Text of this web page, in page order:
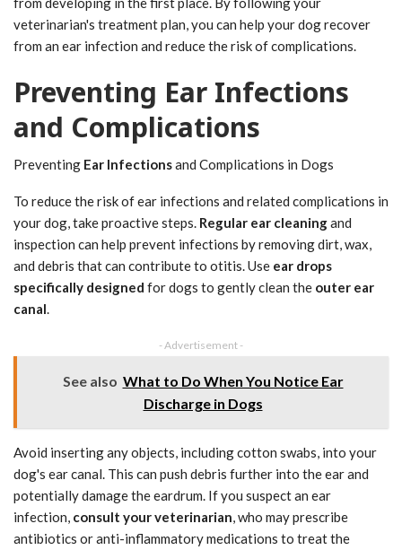
veterinarian's treatment plan, you can help your dog recover
from an ear infection and reduce the risk of complications.
Preventing Ear Infections
and Complications
Preventing Ear Infectionsand Complications in Dogs
To reduce the risk of ear infections and related complications in
your dog, take proactive steps. Regular ear cleaningand
inspection can help prevent infections by removing dirt, wax,
and debris that can contribute to otitis. Use ear drops
specifically designed for dogs to gently clean the outer ear
canal
- Advertisement -
See also What to Do When You Notice Ear
Discharge in Dogs
Avoid inserting any objects, including cotton swabs, into your
dog's ear canal. This can push debris further into the ear and
potentially damage the eardrum. If you suspect an ear
infection, consult your veterinarian , who may prescribe
antibiotics or anti-inflammatory medications to treat the